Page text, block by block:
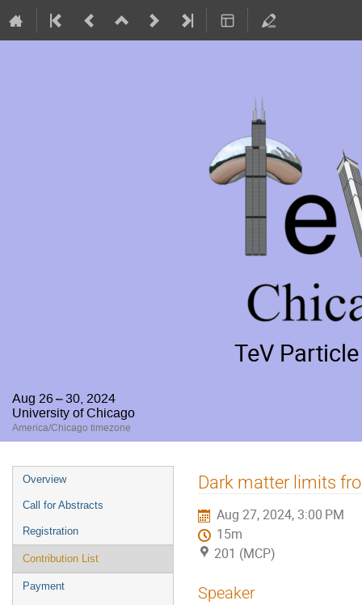
TeV
Aug 26 – 30, 2024
University of Chicago
America/Chicago timezone
Event
menu
Overview
Call for Abstracts
Registration
Contribution List
Payment
Dark matter limits
Aug 27, 2024, 3:00 PM
15m
201 (MCP)
Speaker